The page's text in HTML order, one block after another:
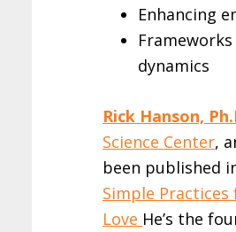
Enhancing
dynamics
Rick Hanson,
Science Center,
been published
Simple
Love He’s the